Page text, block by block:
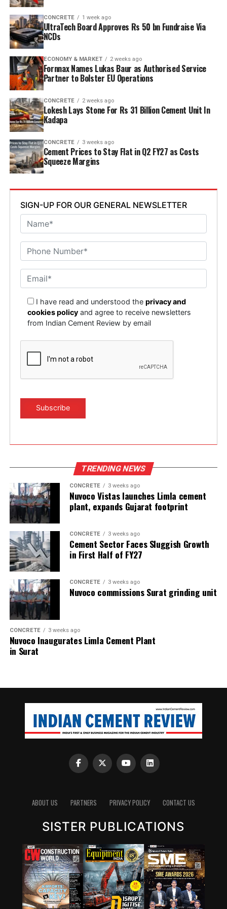
point six mn tpa to nine point six mn tpa. The unit is
designed to operate on over eighty per cent renewable
energy and deploy waste heat recovery, zero liquid
discharge, water recycling and advanced AI systems to
optimise efficiency. Industries Minister TG Bharat, BC
Welfare Minister S. Savitha and Jammalamadugu MLA C.
Adinarayana Reddy attended the ceremony.
CONCRETE 1 week ago
UltraTech Board Approves Rs 50 bn Fundraise Via
NCDs
ECONOMY & MARKET 2 weeks ago
Fornnax Names Lukas Baur as Authorised Service
Partner to Bolster EU Operations
CONCRETE 2 weeks ago
Lokesh Lays Stone For Rs 31 Billion Cement Unit In
Kadapa
CONCRETE 3 weeks ago
Cement Prices to Stay Flat in Q2 FY27 as Costs
Squeeze Margins
SIGN-UP FOR OUR GENERAL NEWSLETTER
I have read and understood theprivacy and
cookies policy and agree to receive newsletters
from Indian Cement Review by email
TRENDING NEWS
CONCRETE 3 weeks ago
Nuvoco Vistas launches Limla cement
plant, expands Gujarat footprint
CONCRETE 3 weeks ago
Cement Sector Faces Sluggish Growth
in First Half of FY27
CONCRETE 3 weeks ago
Nuvoco commissions Surat grinding unit
CONCRETE 3 weeks ago
Nuvoco Inaugurates Limla Cement Plant
in Surat
ABOUT US PARTNERS PRIVACY POLICY CONTACT US
SISTER PUBLICATIONS